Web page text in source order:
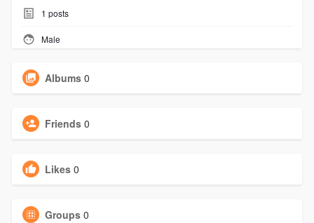
1 posts
Male
Albums 0
Friends 0
Likes 0
Groups 0